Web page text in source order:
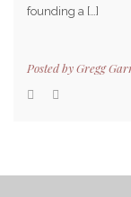
founding a […]
Posted byGregg